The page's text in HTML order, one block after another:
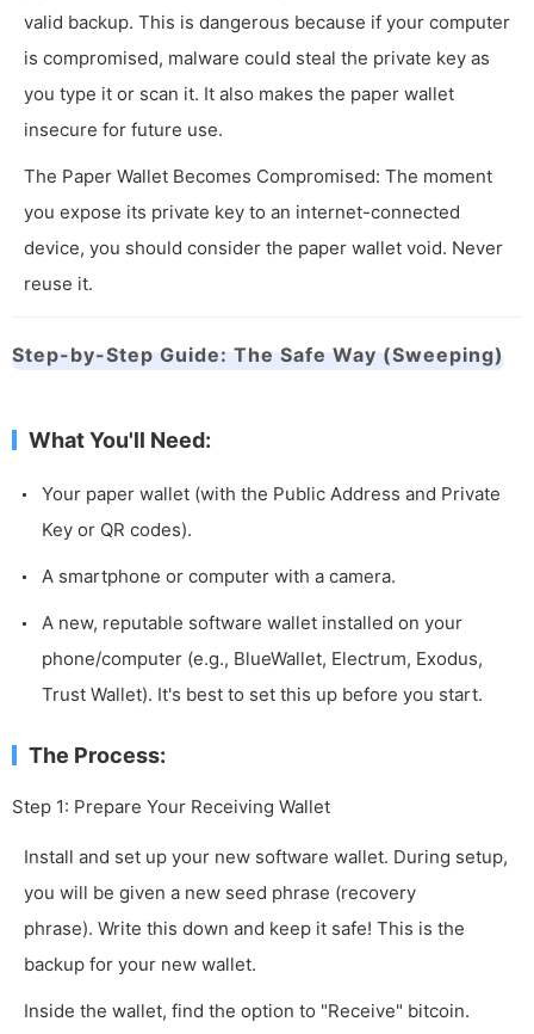
valid backup. This is dangerous because if your computer
is compromised, malware could steal the private key as
you type it or scan it. It also makes the paper wallet
insecure for future use.
The Paper Wallet Becomes Compromised: The moment
you expose its private key to an internet-connected
device, you should consider the paper wallet void. Never
reuse it.
Step-by-Step Guide: The Safe Way (Sweeping)
What You'll Need:
Your paper wallet (with the Public Address and Private
Key or QR codes).
A smartphone or computer with a camera.
A new, reputable software wallet installed on your
phone/computer (e.g., BlueWallet, Electrum, Exodus,
Trust Wallet). It's best to set this up before you start.
The Process:
Step 1: Prepare Your Receiving Wallet
Install and set up your new software wallet. During setup,
you will be given a new seed phrase (recovery
phrase). Write this down and keep it safe! This is the
backup for your new wallet.
Inside the wallet, find the option to "Receive" bitcoin.